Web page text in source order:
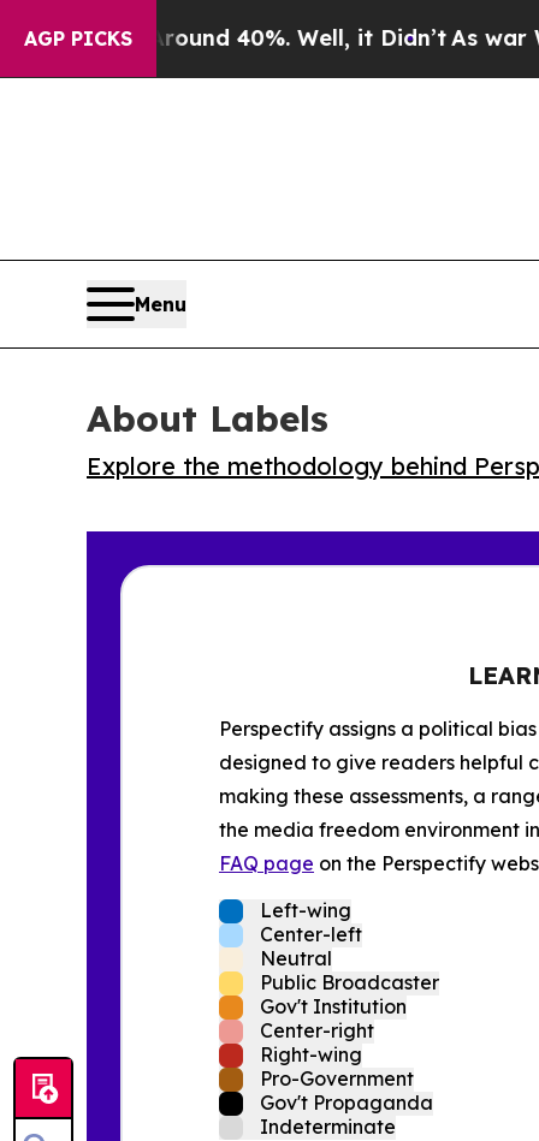
AGP PICKS
Floor Around 40%. Well, it Didn’tAs war With
Menu
About Labels
Explore the methodology behind
Perspectify assigns a political
designed to give readers helpful
making these assessments, a
the media freedom environment
FAQ page on the Perspectify
Left-wing
Center-left
Neutral
Public Broadcaster
Gov't Institution
Center-right
Right-wing
Pro-Government
Gov't Propaganda
Indeterminate